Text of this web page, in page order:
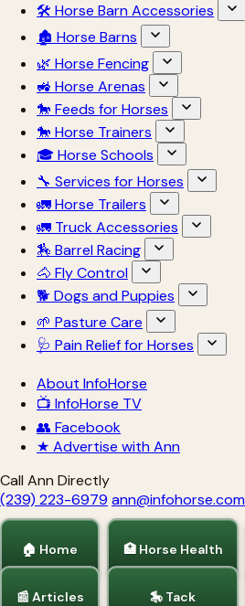
🛠 Horse Barn Accessories
🏚 Horse Barns
🌿 Horse Fencing
🚜 Horse Arenas
🐎 Feeds for Horses
🐎 Horse Trainers
🎓 Horse Schools
🔧 Services for Horses
🚛 Horse Trailers
🚛 Truck Accessories
🏇 Barrel Racing
🐴 Fly Control
🐕 Dogs and Puppies
🌱 Pasture Care
🩺 Pain Relief for Horses
About InfoHorse
📺 InfoHorse TV
👥 Facebook
★ Advertise with Ann
Call Ann Directly
(239) 223-6979 ann@infohorse.com
🏠 Home
📰 Articles
🏥 Horse Health
🎠 Tack